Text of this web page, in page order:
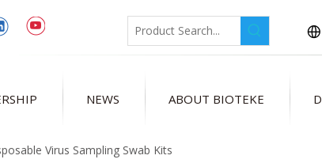
NEWS ABOUT BIOTEKE
Virus Sampling Swab Kits